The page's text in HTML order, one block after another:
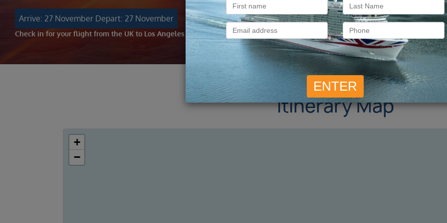
Arrive: 27 November Depart: 27 November
Check in for your flight from the UK to Los Angeles
Itinerary Map
+
−